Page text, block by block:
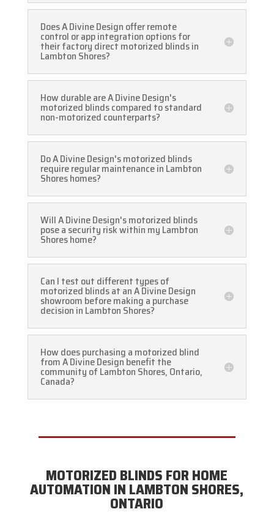
Does A Divine Design offer remote
control or app integration options for
their factory direct motorized blinds in
Lambton Shores?
How durable are A Divine Design's
motorized blinds compared to standard
non-motorized counterparts?
Do A Divine Design's motorized blinds
require regular maintenance in Lambton
Shores homes?
Will A Divine Design's motorized blinds
pose a security risk within my Lambton
Shores home?
Can I test out different types of
motorized blinds at an A Divine Design
showroom before making a purchase
decision in Lambton Shores?
How does purchasing a motorized blind
from A Divine Design benefit the
community of Lambton Shores, Ontario,
Canada?
MOTORIZED BLINDS FOR HOME
AUTOMATION IN LAMBTON SHORES,
ONTARIO